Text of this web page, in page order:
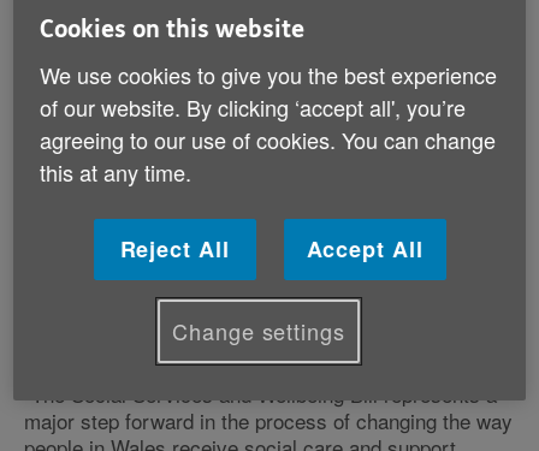
Members will be discussing the Welsh
Wellbeing (Wales) Bill today.
The Cross Party Group on Older People and Ageing is
meeting at 12.15 at Tŷ Hywel in Cardiff Bay.
Age Cymru provides secretariat for the Cross Party
Group on Older People and Ageing.
Mike Hedges AM, Chair of the group comments:
"The Social Services and Wellbeing Bill represents a
major step forward in the process of changing the way
Cookies on this website
We use cookies to give you the best experience
of our website. By clicking ‘accept all', you’re
agreeing to our use of cookies. You can change
this at any time.
Reject All Accept All
Change settings